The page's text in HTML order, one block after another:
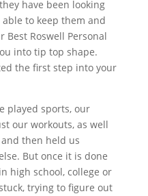
have been looking
to keep them and
Roswell Personal
into tip top shape.
the first step into your
played sports, our
our workouts, as well
then held us
But once it is done
high school, college or
trying to figure out